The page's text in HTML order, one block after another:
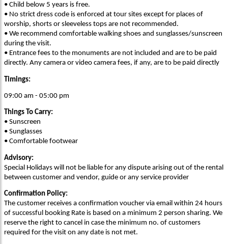
• Child below 5 years is free.
• No strict dress code is enforced at tour sites except for places of
worship, shorts or sleeveless tops are not recommended.
• We recommend comfortable walking shoes and sunglasses/sunscreen
during the visit.
• Entrance fees to the monuments are not included and are to be paid
directly. Any camera or video camera fees, if any, are to be paid directly
Timings:
09:00 am - 05:00 pm
Things To Carry:
• Sunscreen
• Sunglasses
• Comfortable footwear
Advisory:
Special Holidays will not be liable for any dispute arising out of the rental
between customer and vendor, guide or any service provider
Confirmation Policy:
The customer receives a confirmation voucher via email within 24 hours
of successful booking Rate is based on a minimum 2 person sharing. We
reserve the right to cancel in case the minimum no. of customers
required for the visit on any date is not met.